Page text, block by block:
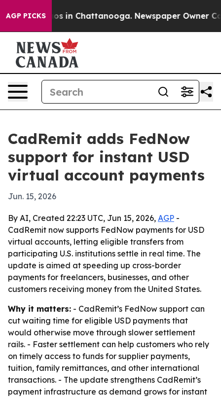
AGP PICKS
Chaos in Chattanooga. Newspaper Owner
CadRemit adds FedNow
support for instant USD
virtual account payments
Jun. 15, 2026
By AI, Created 22:23 UTC, Jun 15, 2026, AGP -
CadRemit now supports FedNow payments for USD
virtual accounts, letting eligible transfers from
participating U.S. institutions settle in real time. The
update is aimed at speeding up cross-border
payments for freelancers, businesses, and other
customers receiving money from the United States.
Why it matters: - CadRemit’s FedNow support can
cut waiting time for eligible USD payments that
would otherwise move through slower settlement
rails. - Faster settlement can help customers who rely
on timely access to funds for supplier payments,
tuition, family remittances, and other international
transactions. - The update strengthens CadRemit’s
payment infrastructure as demand grows for instant